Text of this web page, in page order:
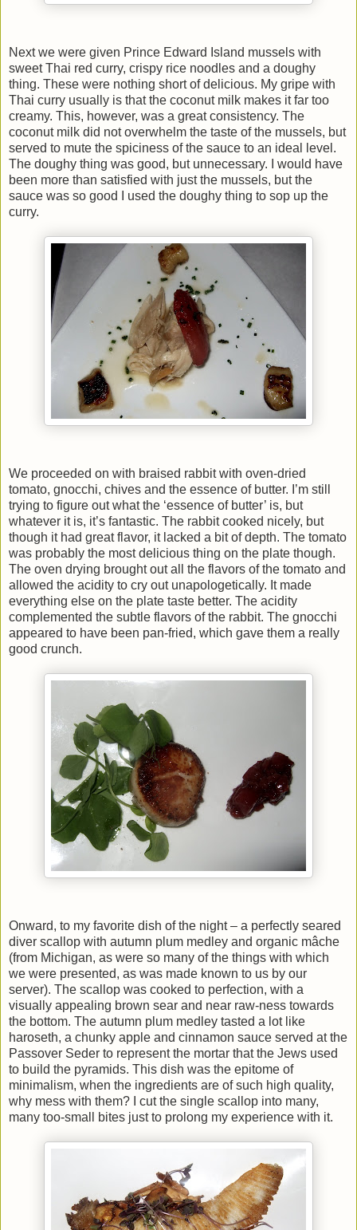
Next we were given Prince Edward Island mussels with
sweet Thai red curry, crispy rice noodles and a doughy
thing. These were nothing short of delicious. My gripe with
Thai curry usually is that the coconut milk makes it far too
creamy. This, however, was a great consistency. The
coconut milk did not overwhelm the taste of the mussels, but
served to mute the spiciness of the sauce to an ideal level.
The doughy thing was good, but unnecessary. I would have
been more than satisfied with just the mussels, but the
sauce was so good I used the doughy thing to sop up the
curry.
We proceeded on with braised rabbit with oven-dried
tomato, gnocchi, chives and the essence of butter. I’m still
trying to figure out what the ‘essence of butter’ is, but
whatever it is, it’s fantastic. The rabbit cooked nicely, but
though it had great flavor, it lacked a bit of depth. The tomato
was probably the most delicious thing on the plate though.
The oven drying brought out all the flavors of the tomato and
allowed the acidity to cry out unapologetically. It made
everything else on the plate taste better. The acidity
complemented the subtle flavors of the rabbit. The gnocchi
appeared to have been pan-fried, which gave them a really
good crunch.
Onward, to my favorite dish of the night – a perfectly seared
diver scallop with autumn plum medley and organic mâche
(from Michigan, as were so many of the things with which
we were presented, as was made known to us by our
server). The scallop was cooked to perfection, with a
visually appealing brown sear and near raw-ness towards
the bottom. The autumn plum medley tasted a lot like
haroseth, a chunky apple and cinnamon sauce served at the
Passover Seder to represent the mortar that the Jews used
to build the pyramids. This dish was the epitome of
minimalism, when the ingredients are of such high quality,
why mess with them? I cut the single scallop into many,
many too-small bites just to prolong my experience with it.